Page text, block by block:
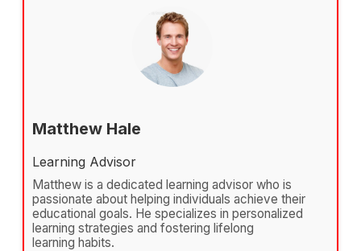
Matthew Hale
Learning Advisor
Matthew is a dedicated learning advisor who is
passionate about helping individuals achieve their
educational goals. He specializes in personalized
learning strategies and fostering lifelong
learning habits.